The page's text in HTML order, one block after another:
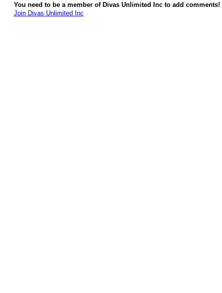
You need to be a member of Divas Unlimited Inc to add comments!
Join Divas Unlimited Inc